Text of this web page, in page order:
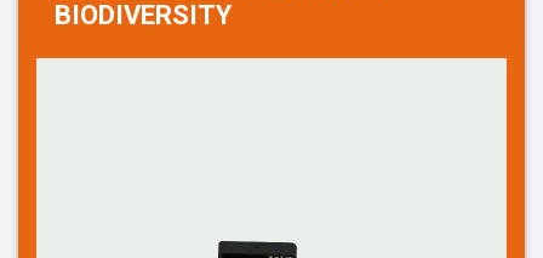
BIODIVERSITY